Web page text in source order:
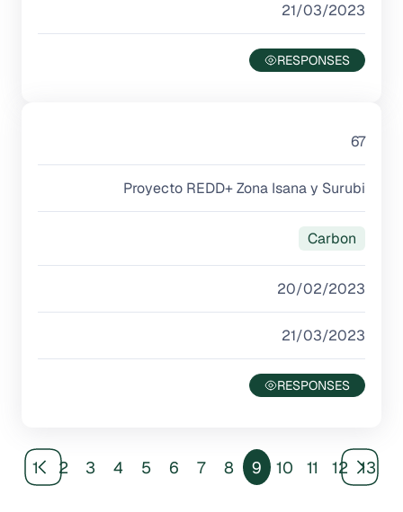
21/03/2023
67
Proyecto REDD+ Zona Isana y Surubi
Carbon
20/02/2023
21/03/2023
1 2 3 4 5 6 7 8 9 10 11 12 13